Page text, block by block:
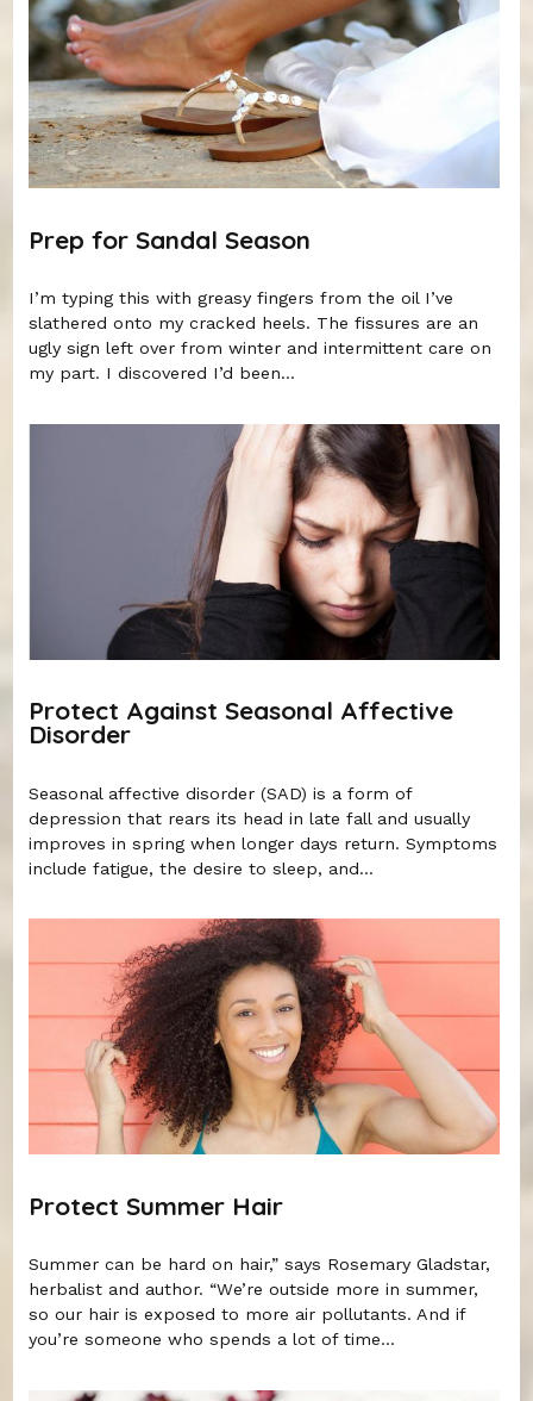
Prep for Sandal Season
I’m typing this with greasy fingers from the oil I’ve
slathered onto my cracked heels. The fissures are an
ugly sign left over from winter and intermittent care on
my part. I discovered I’d been...
Protect Against Seasonal Affective
Disorder
Seasonal affective disorder (SAD) is a form of
depression that rears its head in late fall and usually
improves in spring when longer days return. Symptoms
include fatigue, the desire to sleep, and...
Protect Summer Hair
Summer can be hard on hair,” says Rosemary Gladstar,
herbalist and author. “We’re outside more in summer,
so our hair is exposed to more air pollutants. And if
you’re someone who spends a lot of time...